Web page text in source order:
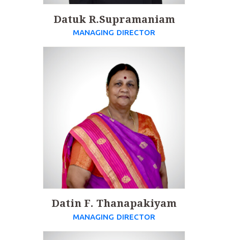
Datuk R.Supramaniam
MANAGING DIRECTOR
Datin F. Thanapakiyam
MANAGING DIRECTOR